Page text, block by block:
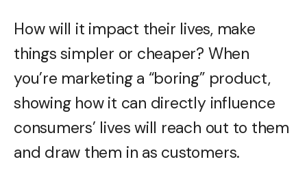
How will it impact their lives, make
things simpler or cheaper? When
you’re marketing a “boring” product,
showing how it can directly influence
consumers’ lives will reach out to them
and draw them in as customers.